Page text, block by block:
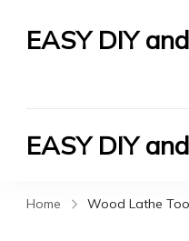
EASY DIY
EASY DIY
Home Wood Lathe